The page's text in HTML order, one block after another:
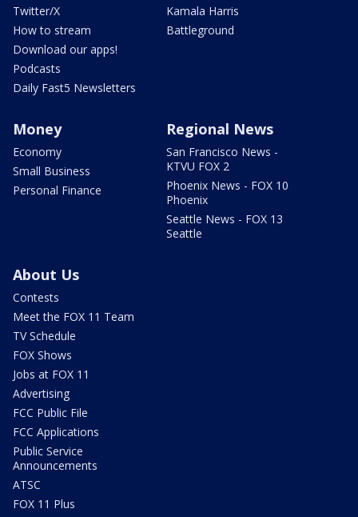
Twitter/X
How to stream
Download our apps!
Podcasts
Daily Fast5 Newsletters
Kamala Harris
Battleground
Money
Economy
Small Business
Personal Finance
Regional News
San Francisco News -
KTVU FOX 2
Phoenix News - FOX 10
Phoenix
Seattle News - FOX 13
Seattle
About Us
Contests
Meet the FOX 11 Team
TV Schedule
FOX Shows
Jobs at FOX 11
Advertising
FCC Public File
FCC Applications
Public Service
Announcements
ATSC
FOX 11 Plus